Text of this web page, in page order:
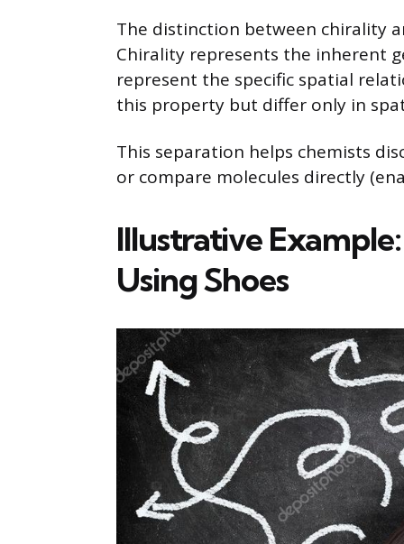
The distinction between chirality
Chirality represents the inherent
represent the specific spatial
this property but differ only in
This separation helps chemists
or compare molecules directly
Illustrative
Using Shoes